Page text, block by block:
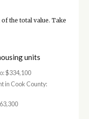
the total value. Take
units
$334,100
in Cook County: